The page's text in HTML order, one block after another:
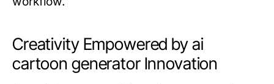
Creativity Empowered by ai
cartoon generator Innovation